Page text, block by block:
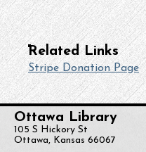
Related Links
Stripe Donation Page
Ottawa Library
105 S Hickory St
Ottawa, Kansas 66067